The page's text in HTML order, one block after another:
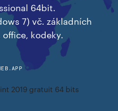
64bit.
7) vč. základních
kodeky.
2019 gratuit 64 bits